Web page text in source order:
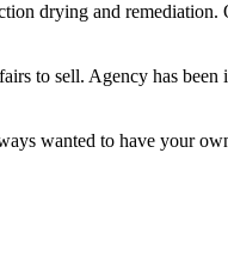
drying and
to sell. Agency has
wanted to have your